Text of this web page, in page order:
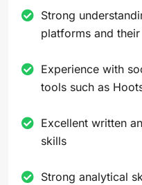
Strong
platforms and
Experience with
tools such as
Excellent written
skills
Strong analytical